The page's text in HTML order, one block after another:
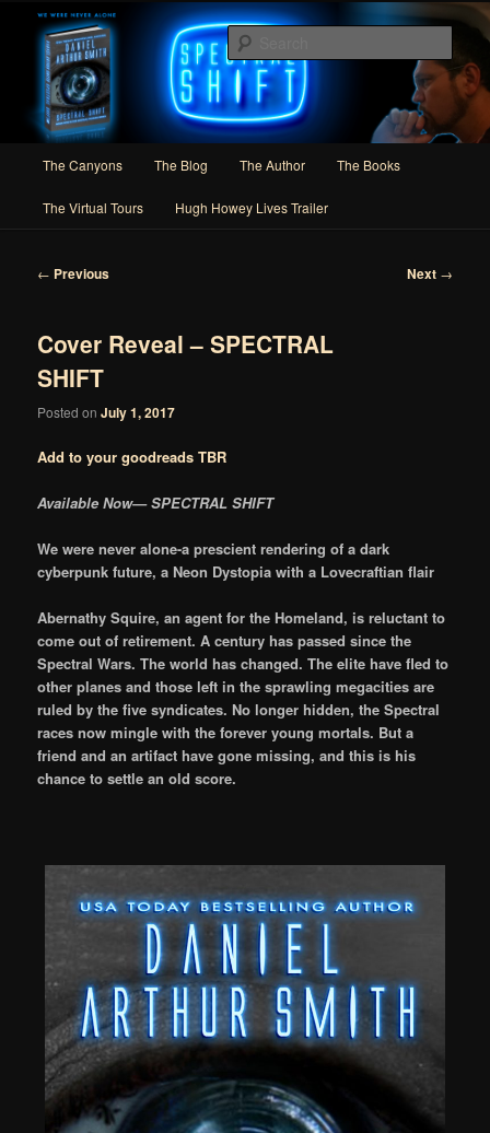
primary
contentDaniel Arthur Smith
Author of Speculative Fiction, Adventure, and Slipstream
The Canyons The Blog The Author The Books
The Virtual Tours Hugh Howey Lives Trailer
Post
← Previous Next →
Cover Reveal – SPECTRAL
SHIFT
Posted onJuly 1, 2017
Add to your goodreads TBR
Available Now— SPECTRAL SHIFT
We were never alone-a prescient rendering of a dark
cyberpunk future, a Neon Dystopia with a Lovecraftian flair
Abernathy Squire, an agent for the Homeland, is reluctant to
come out of retirement. A century has passed since the
Spectral Wars. The world has changed. The elite have fled to
other planes and those left in the sprawling megacities are
ruled by the five syndicates. No longer hidden, the Spectral
races now mingle with the forever young mortals. But a
friend and an artifact have gone missing, and this is his
chance to settle an old score.